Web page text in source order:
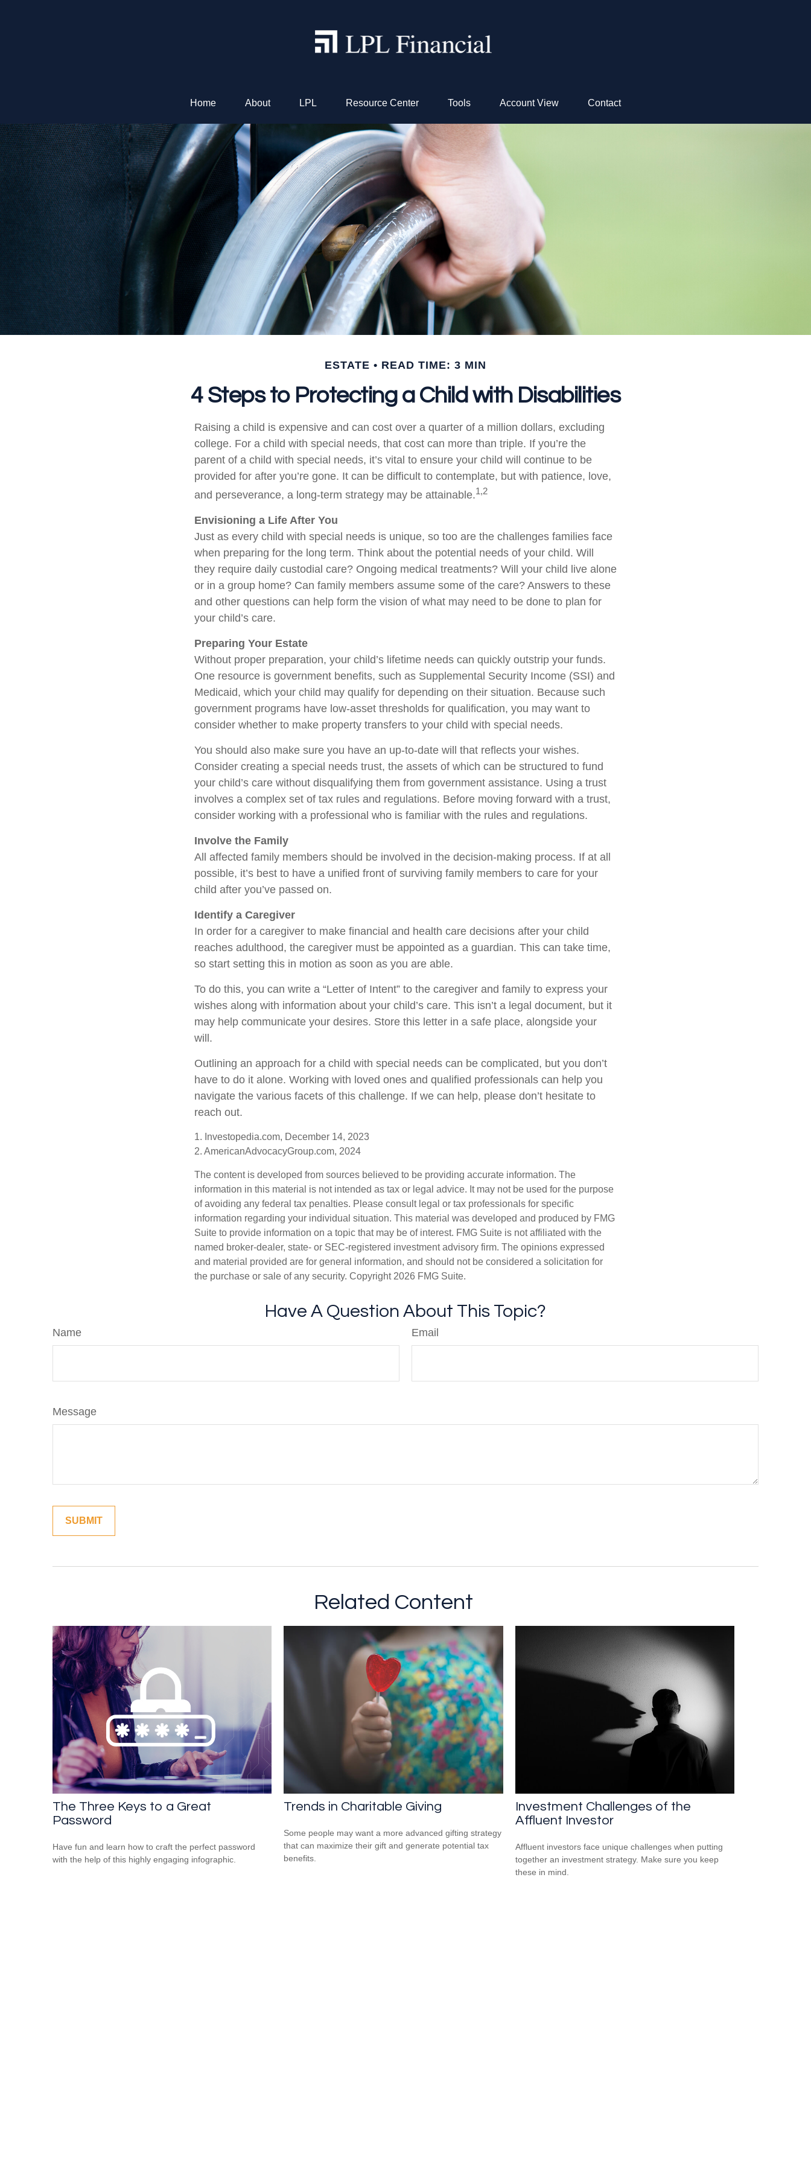
Home About LPL Resource Center Tools Account View Contact
ESTATE READ TIME: 3 MIN
4 Steps to Protecting a Child with Disabilities
Raising a child is expensive and can cost over a quarter of a million dollars, excluding
college. For a child with special needs, that cost can more than triple. If you’re the
parent of a child with special needs, it’s vital to ensure your child will continue to be
provided for after you’re gone. It can be difficult to contemplate, but with patience, love,
and perseverance, a long-term strategy may be attainable.1,2
Envisioning a Life After You
Just as every child with special needs is unique, so too are the challenges families face
when preparing for the long term. Think about the potential needs of your child. Will
they require daily custodial care? Ongoing medical treatments? Will your child live alone
or in a group home? Can family members assume some of the care? Answers to these
and other questions can help form the vision of what may need to be done to plan for
your child’s care.
Preparing Your Estate
Without proper preparation, your child’s lifetime needs can quickly outstrip your funds.
One resource is government benefits, such as Supplemental Security Income (SSI) and
Medicaid, which your child may qualify for depending on their situation. Because such
government programs have low-asset thresholds for qualification, you may want to
consider whether to make property transfers to your child with special needs.
You should also make sure you have an up-to-date will that reflects your wishes.
Consider creating a special needs trust, the assets of which can be structured to fund
your child’s care without disqualifying them from government assistance. Using a trust
involves a complex set of tax rules and regulations. Before moving forward with a trust,
consider working with a professional who is familiar with the rules and regulations.
Involve the Family
All affected family members should be involved in the decision-making process. If at all
possible, it’s best to have a unified front of surviving family members to care for your
child after you’ve passed on.
Identify a Caregiver
In order for a caregiver to make financial and health care decisions after your child
reaches adulthood, the caregiver must be appointed as a guardian. This can take time,
so start setting this in motion as soon as you are able.
To do this, you can write a “Letter of Intent” to the caregiver and family to express your
wishes along with information about your child’s care. This isn’t a legal document, but it
may help communicate your desires. Store this letter in a safe place, alongside your
will.
Outlining an approach for a child with special needs can be complicated, but you don’t
have to do it alone. Working with loved ones and qualified professionals can help you
navigate the various facets of this challenge. If we can help, please don’t hesitate to
reach out.
1. Investopedia.com, December 14, 2023
2. AmericanAdvocacyGroup.com, 2024
The content is developed from sources believed to be providing accurate information. The
information in this material is not intended as tax or legal advice. It may not be used for the purpose
of avoiding any federal tax penalties. Please consult legal or tax professionals for specific
information regarding your individual situation. This material was developed and produced by FMG
Suite to provide information on a topic that may be of interest. FMG Suite is not affiliated with the
named broker-dealer, state- or SEC-registered investment advisory firm. The opinions expressed
and material provided are for general information, and should not be considered a solicitation for
the purchase or sale of any security. Copyright 2026 FMG Suite.
Have A Question About This Topic?
Name Email
Message
Related Content
The Three Keys to a Great
Password
Have fun and learn how to craft the perfect password
with the help of this highly engaging infographic.
Trends in Charitable Giving
Some people may want a more advanced gifting strategy
that can maximize their gift and generate potential tax
benefits.
Investment Challenges of the
Affluent Investor
Affluent investors face unique challenges when putting
together an investment strategy. Make sure you keep
these in mind.